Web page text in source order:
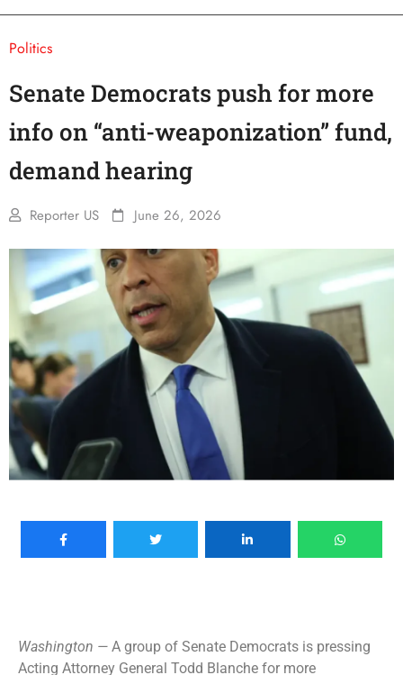
Politics
Senate Democrats push for more
info on “anti-weaponization” fund,
demand hearing
Reporter US June 26, 2026
Washington — A group of Senate Democrats is pressing
Acting Attorney General Todd Blanche for more